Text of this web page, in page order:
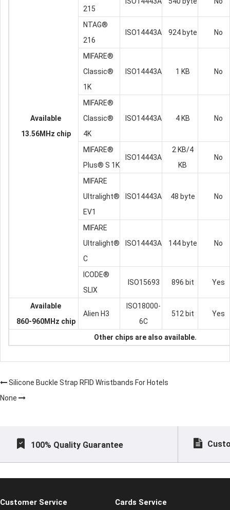
Available
13.56MHz chip
215
NTAG®
216
ISO14443A 924 byte No
MIFARE®
Classic®
1K
ISO14443A 1 KB No
MIFARE®
Classic®
4K
ISO14443A 4 KB No
MIFARE®
Plus® S 1K
ISO14443A
2 KB/4
KB
No
MIFARE
Ultralight®
EV1
ISO14443A 48 byte No
MIFARE
Ultralight®
C
ISO14443A 144 byte No
ICODE®
SLIX
ISO15693 896 bit Yes
Available
860-960MHz chip
Alien H3
ISO18000-
6C
512 bit Yes
Other chips are also available.
Silicone Buckle Strap RFID Wristbands For Hotels
None
100% Quality Guarantee
Customer Service Cards Service